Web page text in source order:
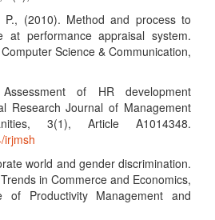
(2010). Method and process to
at performance appraisal system.
Science & Communication,
of HR development
Research Journal of Management
3(1), Article A1014348.
irjmsh
world and gender discrimination.
in Commerce and Economics,
of Productivity Management and